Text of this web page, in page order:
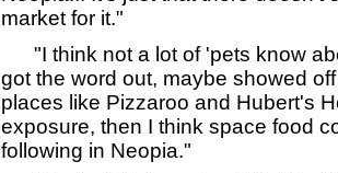
market for it."
"I think not a lot of 'pets know
got the word out, maybe showed
places like Pizzaroo and Hubert's
exposure, then I think space food
following in Neopia."